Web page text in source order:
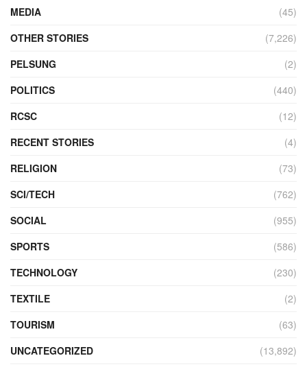
MEDIA
(45)
OTHER STORIES
(7,226)
PELSUNG
(2)
POLITICS
(440)
RCSC
(12)
RECENT STORIES
(4)
RELIGION
(73)
SCI/TECH
(762)
SOCIAL
(955)
SPORTS
(586)
TECHNOLOGY
(230)
TEXTILE
(2)
TOURISM
(63)
UNCATEGORIZED
(13,892)